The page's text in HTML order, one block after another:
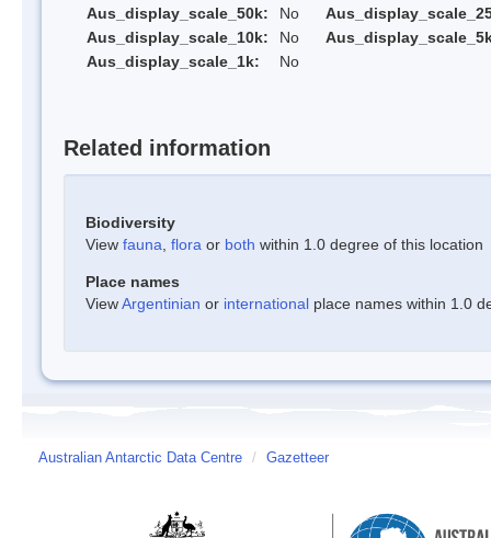
Aus_display_scale_50k:
No
Aus_display_scale_10k:
No
Aus_display_scale_1k:
No
Related information
Biodiversity
View fauna flora or both within 1.0 degree of this location
Place names
ViewArgentinian or international place names within 1.0
Australian Antarctic Data Centre / Gazetteer